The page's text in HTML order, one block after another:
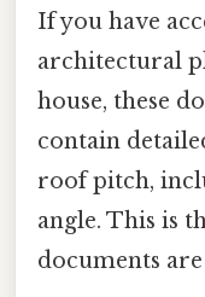
If you have
architectural
house, these
contain
roof pitch,
angle. This is
documents